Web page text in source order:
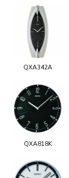
QXA342A
QXA818K